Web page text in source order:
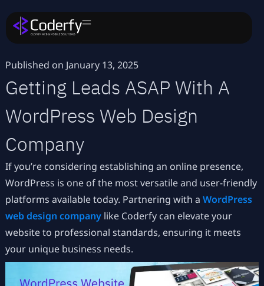
Published on January 13, 2025
Getting Leads ASAP With A
WordPress Web Design
Company
If you’re considering establishing an online presence,
WordPress is one of the most versatile and user-friendly
platforms available today. Partnering with a WordPress
web design companylike Coderfy can elevate your
website to professional standards, ensuring it meets
your unique business needs.